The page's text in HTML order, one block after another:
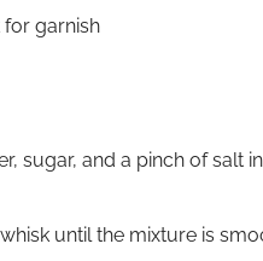
garnish
sugar, and a pinch of salt
until the mixture is